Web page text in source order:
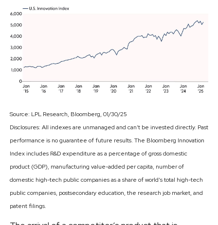
Source: LPL Research, Bloomberg, 01/30/25
Disclosures: All indexes are unmanaged and can’t be invested directly. Past
performance is no guarantee of future results. The Bloomberg Innovation
Index includes R&D expenditure as a percentage of gross domestic
product (GDP), manufacturing value-added per capita, number of
domestic high-tech public companies as a share of world’s total high-tech
public companies, postsecondary education, the research job market, and
patent filings.